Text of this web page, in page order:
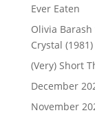
Ever Eaten
Olivia
Crystal (1981)
(Very) Short
December
November